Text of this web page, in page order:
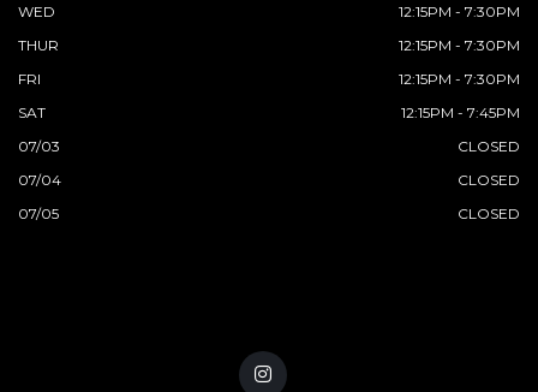
WED
12:15PM - 7:30PM
THUR
12:15PM - 7:30PM
FRI
12:15PM - 7:30PM
SAT
12:15PM - 7:45PM
07/03
CLOSED
07/04
CLOSED
07/05
CLOSED